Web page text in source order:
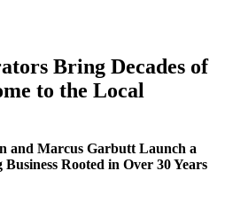
Bring Decades of
to the Local
and Marcus Garbutt Launch a
Rooted in Over 30 Years